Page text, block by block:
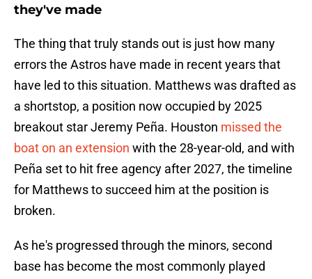
they've made
The thing that truly stands out is just how many
errors the Astros have made in recent years that
have led to this situation. Matthews was drafted as
a shortstop, a position now occupied by 2025
breakout star Jeremy Peña. Houston missed the
boat on an extension with the 28-year-old, and with
Peña set to hit free agency after 2027, the timeline
for Matthews to succeed him at the position is
broken.
As he's progressed through the minors, second
base has become the most commonly played